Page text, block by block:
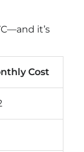
it’s
Cost